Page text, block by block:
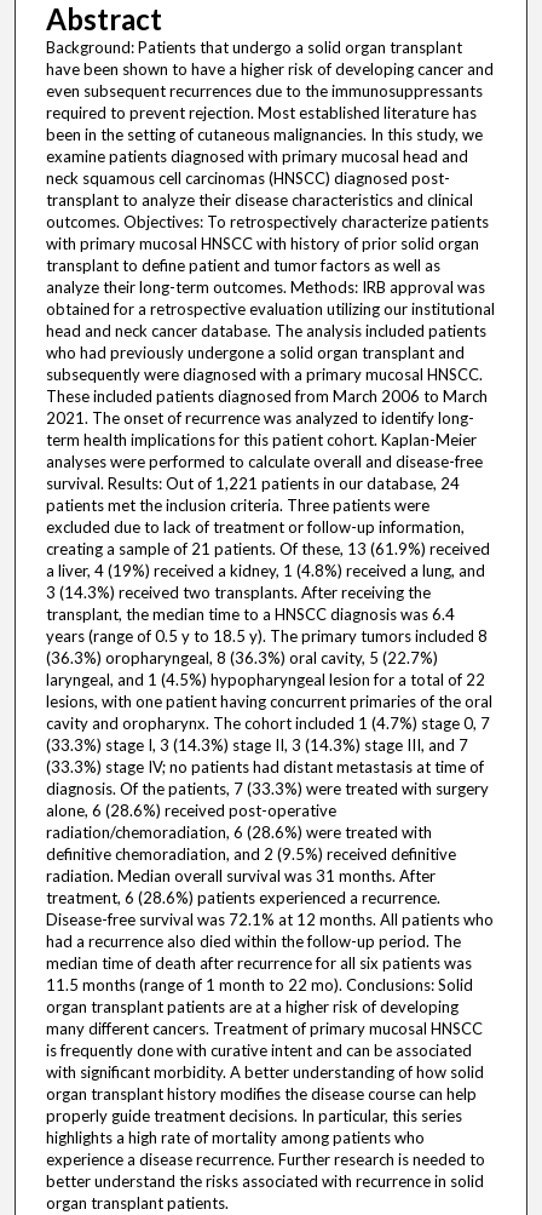
Abstract
Background: Patients that undergo a solid organ transplant
have been shown to have a higher risk of developing cancer and
even subsequent recurrences due to the immunosuppressants
required to prevent rejection. Most established literature has
been in the setting of cutaneous malignancies. In this study, we
examine patients diagnosed with primary mucosal head and
neck squamous cell carcinomas (HNSCC) diagnosed post-
transplant to analyze their disease characteristics and clinical
outcomes. Objectives: To retrospectively characterize patients
with primary mucosal HNSCC with history of prior solid organ
transplant to define patient and tumor factors as well as
analyze their long-term outcomes. Methods: IRB approval was
obtained for a retrospective evaluation utilizing our institutional
head and neck cancer database. The analysis included patients
who had previously undergone a solid organ transplant and
subsequently were diagnosed with a primary mucosal HNSCC.
These included patients diagnosed from March 2006 to March
2021. The onset of recurrence was analyzed to identify long-
term health implications for this patient cohort. Kaplan-Meier
analyses were performed to calculate overall and disease-free
survival. Results: Out of 1,221 patients in our database, 24
patients met the inclusion criteria. Three patients were
excluded due to lack of treatment or follow-up information,
creating a sample of 21 patients. Of these, 13 (61.9%) received
a liver, 4 (19%) received a kidney, 1 (4.8%) received a lung, and
3 (14.3%) received two transplants. After receiving the
transplant, the median time to a HNSCC diagnosis was 6.4
years (range of 0.5 y to 18.5 y). The primary tumors included 8
(36.3%) oropharyngeal, 8 (36.3%) oral cavity, 5 (22.7%)
laryngeal, and 1 (4.5%) hypopharyngeal lesion for a total of 22
lesions, with one patient having concurrent primaries of the oral
cavity and oropharynx. The cohort included 1 (4.7%) stage 0, 7
(33.3%) stage I, 3 (14.3%) stage II, 3 (14.3%) stage III, and 7
(33.3%) stage IV; no patients had distant metastasis at time of
diagnosis. Of the patients, 7 (33.3%) were treated with surgery
alone, 6 (28.6%) received post-operative
radiation/chemoradiation, 6 (28.6%) were treated with
definitive chemoradiation, and 2 (9.5%) received definitive
radiation. Median overall survival was 31 months. After
treatment, 6 (28.6%) patients experienced a recurrence.
Disease-free survival was 72.1% at 12 months. All patients who
had a recurrence also died within the follow-up period. The
median time of death after recurrence for all six patients was
11.5 months (range of 1 month to 22 mo). Conclusions: Solid
organ transplant patients are at a higher risk of developing
many different cancers. Treatment of primary mucosal HNSCC
is frequently done with curative intent and can be associated
with significant morbidity. A better understanding of how solid
organ transplant history modifies the disease course can help
properly guide treatment decisions. In particular, this series
highlights a high rate of mortality among patients who
experience a disease recurrence. Further research is needed to
better understand the risks associated with recurrence in solid
organ transplant patients.